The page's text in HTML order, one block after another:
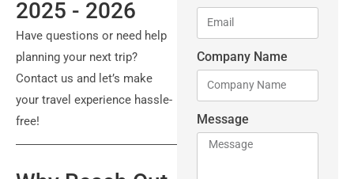
Company Name
Message
2025 - 2026
Have questions or need help
planning your next trip?
Contact us and let’s make
your travel experience hassle-
free!